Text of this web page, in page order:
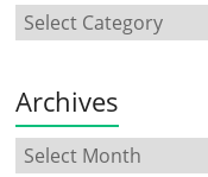
Archives